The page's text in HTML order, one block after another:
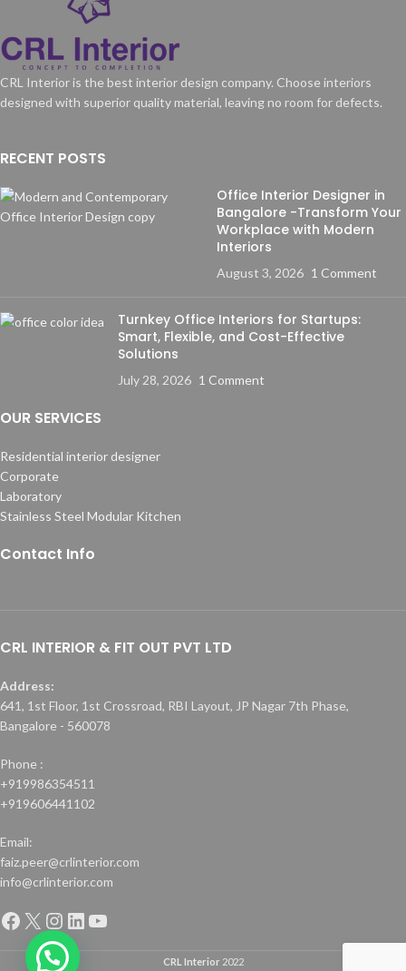
CRL Interior is the best interior design company. Choose interiors
designed with superior quality material, leaving no room for defects.
RECENT POSTS
Office Interior Designer in
Bangalore -Transform Your
Workplace with Modern
Interiors
August 3, 2026 1 Comment
Turnkey Office Interiors for Startups:
Smart, Flexible, and Cost-Effective
Solutions
July 28, 2026 1 Comment
OUR SERVICES
Residential interior designer
Corporate
Laboratory
Stainless Steel Modular Kitchen
Contact Info
CRL INTERIOR & FIT OUT PVT LTD
Address:
641, 1st Floor, 1st Crossroad, RBI Layout, JP Nagar 7th Phase,
Bangalore - 560078
Phone :
+919986354511
+919606441102
Email:
faiz.peer@crlinterior.com
info@crlinterior.com
CRL Interior2022